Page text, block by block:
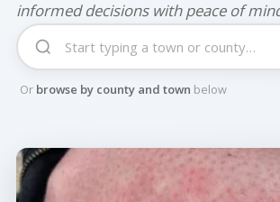
informed decisions with peace of
Or browse by county and town below